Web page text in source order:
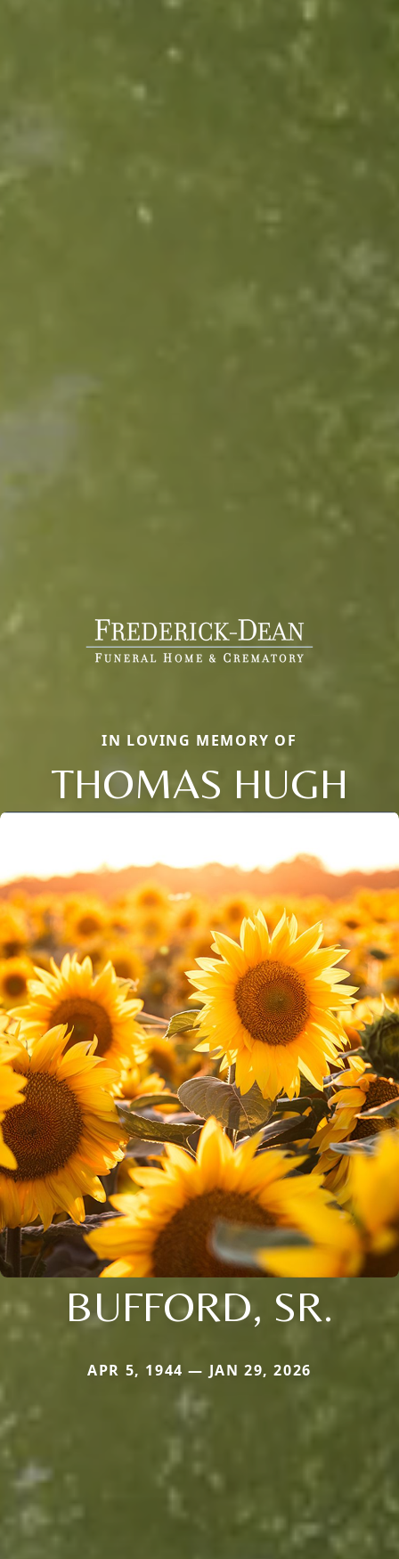
IN LOVING MEMORY OF
THOMAS HUGH
BUFFORD, SR.
APR 5, 1944 — JAN 29, 2026